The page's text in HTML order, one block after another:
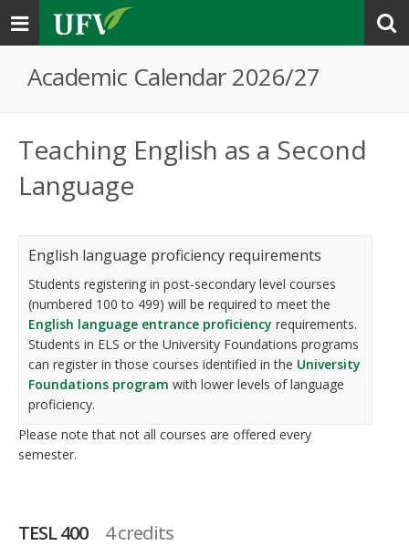
Toggle
navigation
Academic Calendar 2026/27
Teaching English as a Second
Language
English language proficiency requirements
Students registering in post-secondary level courses
(numbered 100 to 499) will be required to meet the
English language entrance proficiency requirements.
Students in ELS or the University Foundations programs
can register in those courses identified in the University
Foundations program with lower levels of language
proficiency.
Please note that not all courses are offered every
semester.
TESL 400 4 credits